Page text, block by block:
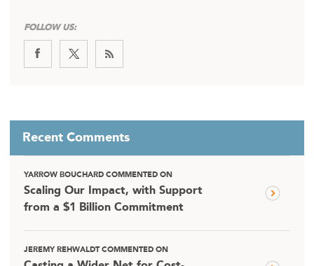
FOLLOW US:
Recent Comments
YARROW BOUCHARD COMMENTED ON
Scaling Our Impact, with Support
from a $1 Billion Commitment
JEREMY REHWALDT COMMENTED ON